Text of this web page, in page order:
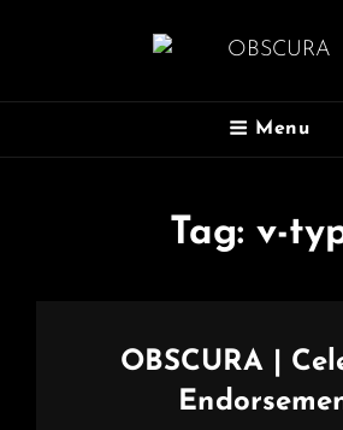
OBSCURA
Official Website
Menu
Tag: v-
OBSCURA |